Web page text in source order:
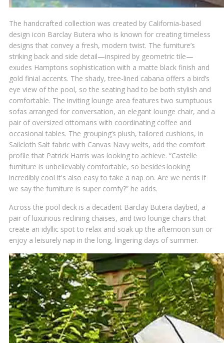
The handcrafted collection was created by California-based
design icon Barclay Butera who is known for creating timeless
designs that convey a fresh, modern twist. The furniture’s
striking back and side detail—inspired by geometric tile—
exudes Hamptons sophistication with a matte black finish and
gold finial accents. The shady, tree-lined cabana offers a bird’s
eye view of the pool, so the seating had to be both stylish and
comfortable. The inviting lounge area features two sumptuous
sofas arranged for conversation, an elegant lounge chair, and a
pair of oversized ottomans with coordinating coffee and
occasional tables. The grouping’s plush, tailored cushions, in
Sailcloth Salt fabric with Canvas Navy welts, add the comfort
profile that Patrick Harris was looking to achieve. “Castelle
furniture is unbelievably comfortable, so besides looking
incredibly cool it's also easy to take a nap on. Are we nerds if
we say the furniture is super comfy?” he adds.
Across the pool deck is a decadent Barclay Butera daybed, a
pair of luxurious reclining chaises, and two lounge chairs that
create an idyllic spot to relax and soak up the afternoon sun or
enjoy a leisurely nap in the long, lingering days of summer.